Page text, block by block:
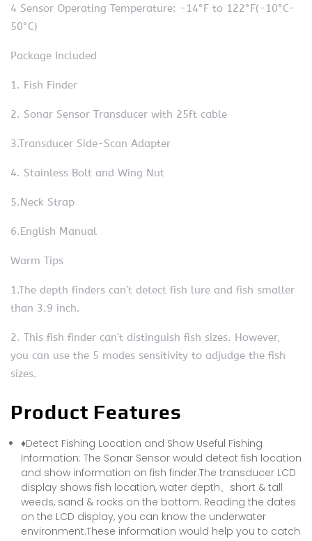
4 Sensor Operating Temperature: -14°F to 122°F(-10°C-
50°C)
Package Included
1. Fish Finder
2. Sonar Sensor Transducer with 25ft cable
3.Transducer Side-Scan Adapter
4. Stainless Bolt and Wing Nut
5.Neck Strap
6.English Manual
Warm Tips
1.The depth finders can’t detect fish lure and fish smaller
than 3.9 inch.
2. This fish finder can’t distinguish fish sizes. However,
you can use the 5 modes sensitivity to adjudge the fish
sizes.
Product Features
♦Detect Fishing Location and Show Useful Fishing
Information: The Sonar Sensor would detect fish location
and show information on fish finder.The transducer LCD
display shows fish location, water depth、short & tall
weeds, sand & rocks on the bottom. Reading the dates
on the LCD display, you can know the underwater
environment.These information would help you to catch